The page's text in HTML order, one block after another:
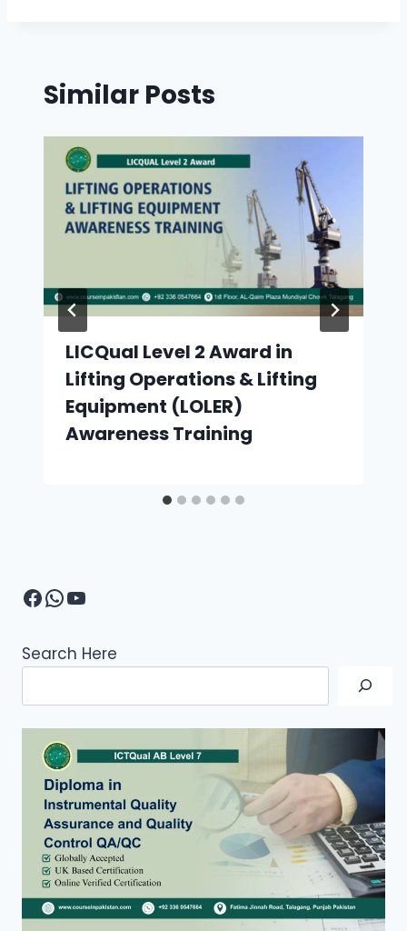
Similar Posts
LICQual Level 2 Award in
Lifting Operations & Lifting
Equipment (LOLER)
Awareness Training
Facebook
WhatsApp
YouTube
Search Here